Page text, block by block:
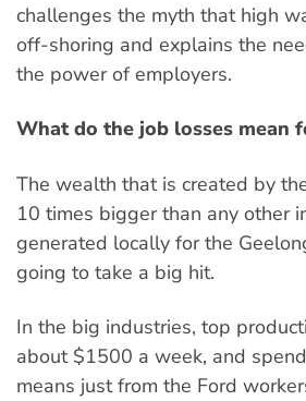
challenges the myth that high
off-shoring and explains the
the power of employers.
What do the job losses mean
The wealth that is created by
10 times bigger than any other
generated locally for the
going to take a big hit.
In the big industries, top
about $1500 a week, and
means just from the Ford